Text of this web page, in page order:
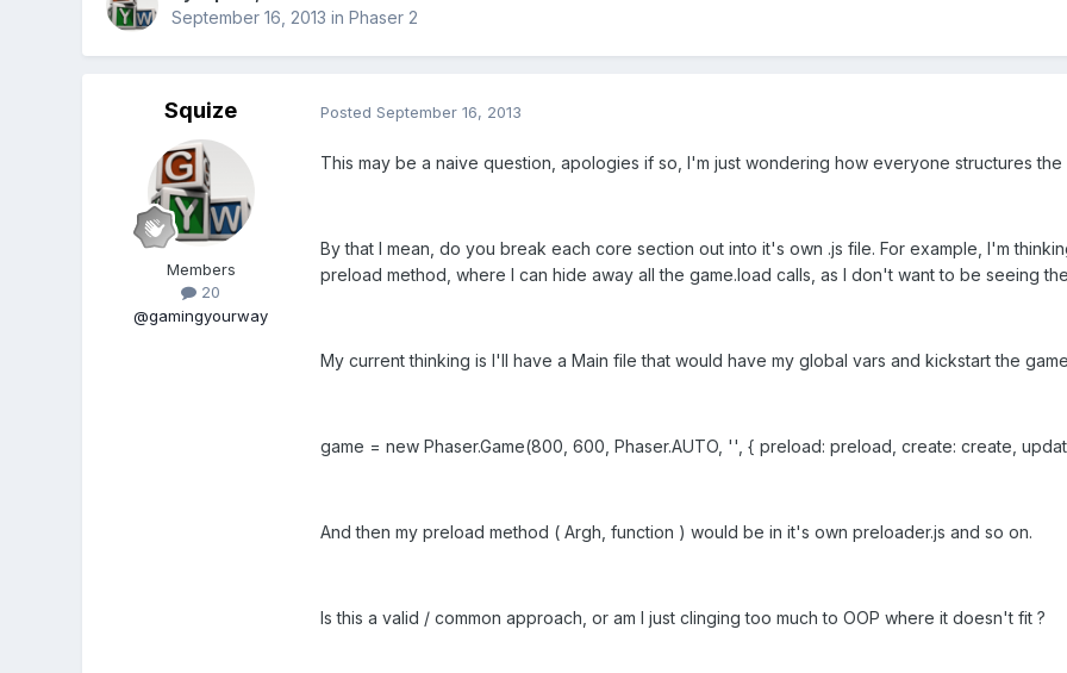
September 16, 2013 in Phaser 2
Squize
Members
20
@gamingyourway
Posted September 16, 2013
This may be a naive question, apologies if so, I'm just wondering how everyone structures
By that I mean, do you break each core section out into it's own .js file. For example, I'm
preload method, where I can hide away all the game.load calls, as I don't want to be seeing
My current thinking is I'll have a Main file that would have my global vars and kickstart the
game = new Phaser.Game(800, 600, Phaser.AUTO, '', { preload: preload, create: create,
And then my preload method ( Argh, function ) would be in it's own preloader.js and so on.
Is this a valid / common approach, or am I just clinging too much to OOP where it doesn't fit ?